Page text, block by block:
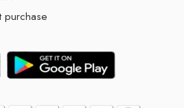
purchase